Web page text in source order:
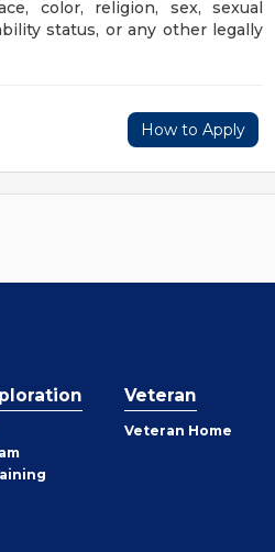
color, religion, sex, sexual
status, or any other legally
How to Apply
Veteran
Veteran Home